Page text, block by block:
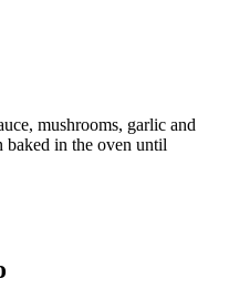
mushrooms, garlic and
baked in the oven until